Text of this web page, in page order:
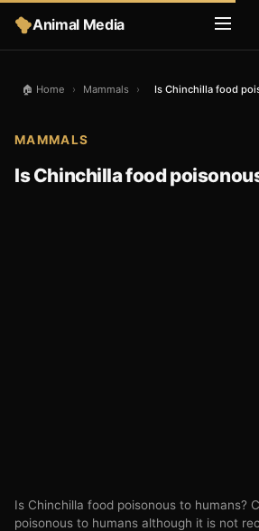
Animal Media
🏠 Home › Mammals › Is Chinchilla food
MAMMALS
Is Chinchilla food
Is Chinchilla food poisonous to humans?
poisonous to humans although it is not